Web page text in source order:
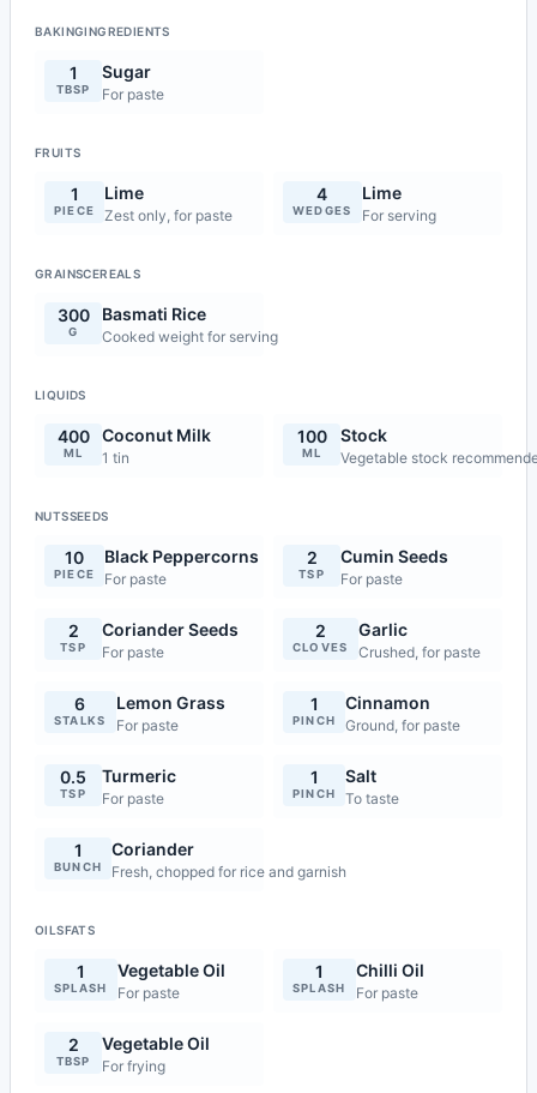
BAKINGINGREDIENTS
1
TBSP
Sugar
For paste
FRUITS
1
PIECE
Lime
Zest only, for paste
4
WEDGES
Lime
For serving
GRAINSCEREALS
300
G
Basmati Rice
Cooked weight for serving
LIQUIDS
400
ML
Coconut Milk
1 tin
100
ML
Stock
Vegetable stock
NUTSSEEDS
10
PIECE
Black Peppercorns
For paste
2
TSP
Cumin Seeds
For paste
2
TSP
Coriander Seeds
For paste
2
CLOVES
Garlic
Crushed, for paste
6
STALKS
Lemon Grass
For paste
1
PINCH
Cinnamon
Ground, for paste
0.5
TSP
Turmeric
For paste
1
PINCH
Salt
To taste
1
BUNCH
Coriander
Fresh, chopped for rice and garnish
OILSFATS
1
SPLASH
Vegetable Oil
For paste
1
SPLASH
Chilli Oil
For paste
2
TBSP
Vegetable Oil
For frying